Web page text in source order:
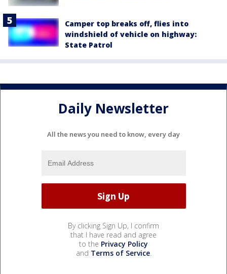
Camper top breaks off, flies into
windshield of vehicle on highway:
State Patrol
Daily Newsletter
All the news you need to know, every day
By clicking Sign Up, I confirm
that I have read and agree
to the Privacy Policy
and Terms of Service.